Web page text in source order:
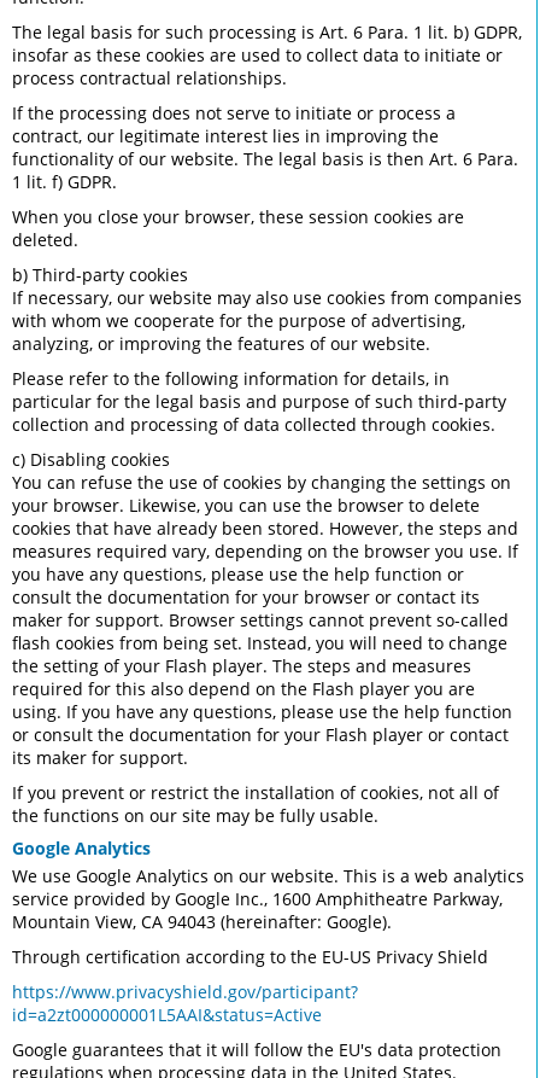
The legal basis for such processing is Art. 6 Para. 1 lit. b) GDPR,
insofar as these cookies are used to collect data to initiate or
process contractual relationships.
If the processing does not serve to initiate or process a
contract, our legitimate interest lies in improving the
functionality of our website. The legal basis is then Art. 6 Para.
1 lit. f) GDPR.
When you close your browser, these session cookies are
deleted.
b) Third-party cookies
If necessary, our website may also use cookies from companies
with whom we cooperate for the purpose of advertising,
analyzing, or improving the features of our website.
Please refer to the following information for details, in
particular for the legal basis and purpose of such third-party
collection and processing of data collected through cookies.
c) Disabling cookies
You can refuse the use of cookies by changing the settings on
your browser. Likewise, you can use the browser to delete
cookies that have already been stored. However, the steps and
measures required vary, depending on the browser you use. If
you have any questions, please use the help function or
consult the documentation for your browser or contact its
maker for support. Browser settings cannot prevent so-called
flash cookies from being set. Instead, you will need to change
the setting of your Flash player. The steps and measures
required for this also depend on the Flash player you are
using. If you have any questions, please use the help function
or consult the documentation for your Flash player or contact
its maker for support.
If you prevent or restrict the installation of cookies, not all of
the functions on our site may be fully usable.
Google Analytics
We use Google Analytics on our website. This is a web analytics
service provided by Google Inc., 1600 Amphitheatre Parkway,
Mountain View, CA 94043 (hereinafter: Google).
Through certification according to the EU-US Privacy Shield
https://www.privacyshield.gov/participant?
id=a2zt000000001L5AAI&status=Active
Google guarantees that it will follow the EU's data protection
regulations when processing data in the United States.